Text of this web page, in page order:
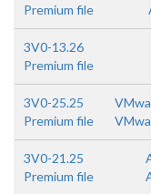
Premium file
3V0-13.26
Premium file
3V0-25.25
Premium file
3V0-21.25
Premium file